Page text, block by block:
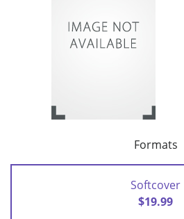
Formats
Softcover
$19.99